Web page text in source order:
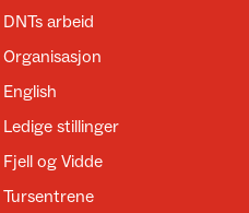
DNTs arbeid
Organisasjon
English
Ledige stillinger
Fjell og Vidde
Tursentrene